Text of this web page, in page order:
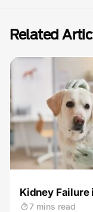
Related
Kidney Failure
7 mins read